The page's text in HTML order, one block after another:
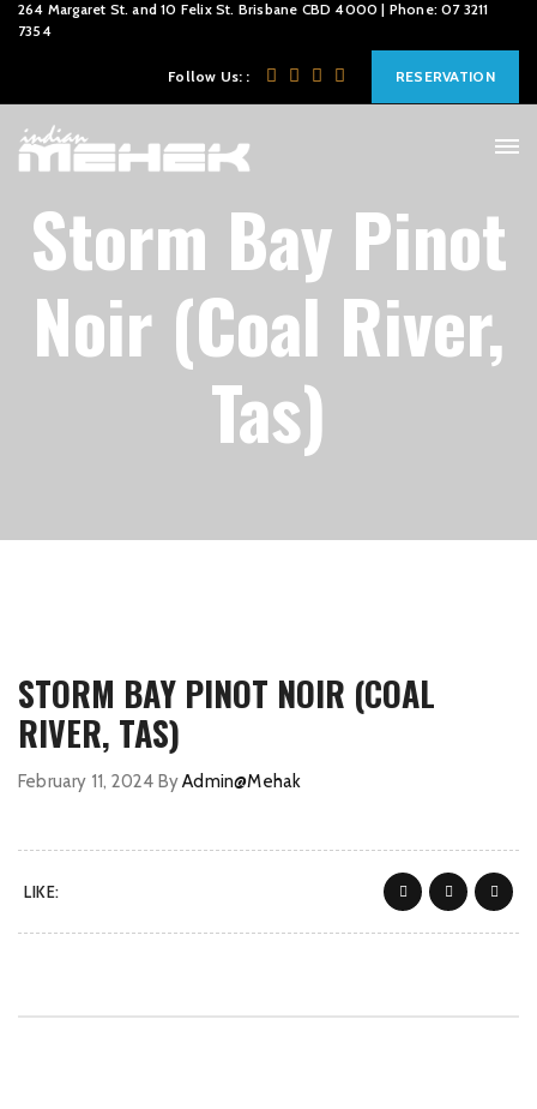
264 Margaret St. and 10 Felix St. Brisbane CBD 4000 | Phone: 07 3211
7354
Follow Us: : RESERVATION
Storm Bay Pinot
Noir (Coal River,
Tas)
STORM BAY PINOT NOIR (COAL
RIVER, TAS)
February 11, 2024 ByAdmin@Mehak
LIKE: